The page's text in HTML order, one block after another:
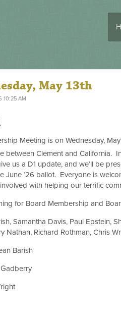
May 13th
10:25 AM
Meeting is on Wednesday,
between Clement and California.
us a D1 update, and we’ll be
June ‘26 ballot. Everyone is
with helping our terrific
for Board Membership and
Samantha Davis, Paul Epstein,
Nathan, Richard Rothman, Chris
Barish